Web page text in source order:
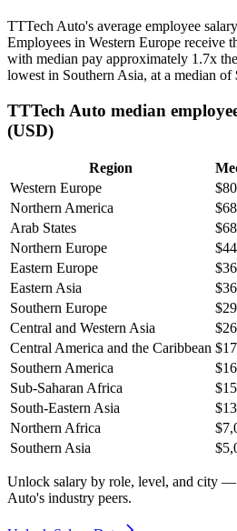
TTTech Auto's average employee
Employees in Western Europe receive
with median pay approximately 1 .7x
lowest in Southern Asia, at a median of
TTTech Auto median
(USD)
Region
Western Europe
Northern America
Arab States
Northern Europe
Eastern Europe
Eastern Asia
Southern Europe
Central and Western Asia
Central America and the Caribbean
Southern America
Sub-Saharan Africa
South-Eastern Asia
Northern Africa
Southern Asia
Unlock salary by role, level, and city —
Auto's industry peers.